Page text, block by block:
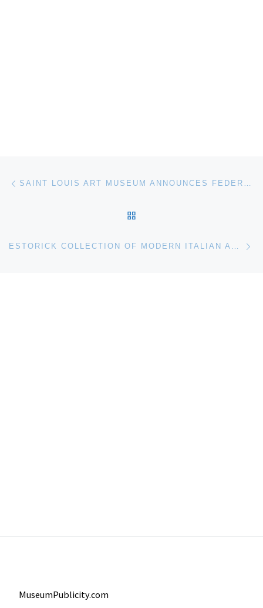
Post navigation SAINT LOUIS ART MUSEUM ANNOUNCES FEDERICO BAROCCI. RENAISSANCE MASTER
ESTORICK COLLECTION OF MODERN ITALIAN ART OPENS BRUNO MUNARI. MY FUTURIST PAST
MuseumPublicity.com